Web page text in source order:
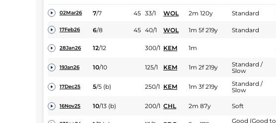
02Mar26 7/7 45 33/1 WOL 2m 120y Standard
17Feb26 6/8 45 40/1 WOL 1m 5f 219y Standard
28Jan26 12/12 300/1 KEM 1m
19Jan26 10/10 125/1 KEM 1m 2f 219y
Standard /
Slow
17Dec25 5/5 (b) 250/1 KEM 1m 3f 219y
Standard /
Slow
16Nov25 10/13 (b) 200/1 CHL 2m 87y Soft
Good (Good to